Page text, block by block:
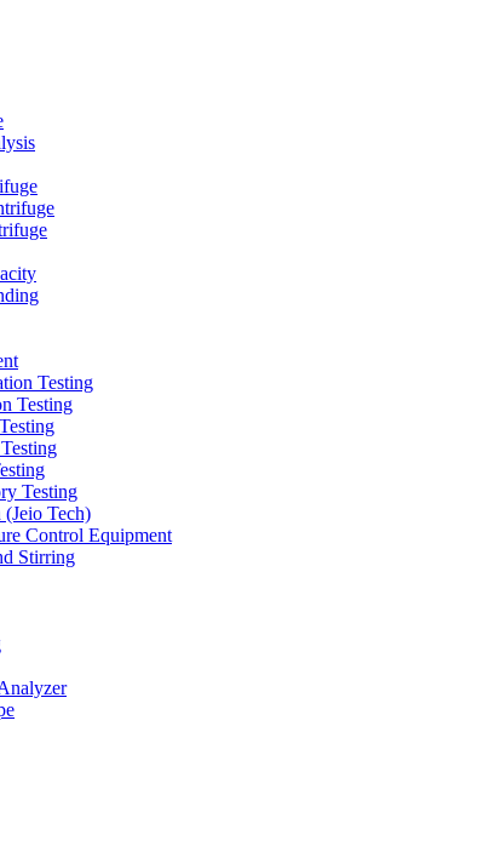
Testing
Testing
Testing
Tech)
Control Equipment
Stirring